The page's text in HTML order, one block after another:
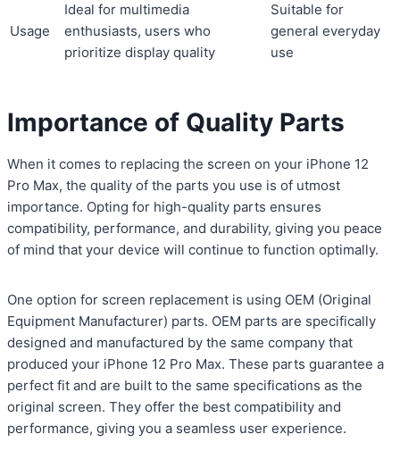
Usage
Ideal for multimedia
enthusiasts, users who
prioritize display quality
Suitable for
general everyday
use
Importance of Quality Parts
When it comes to replacing the screen on your iPhone 12
Pro Max, the quality of the parts you use is of utmost
importance. Opting for high-quality parts ensures
compatibility, performance, and durability, giving you peace
of mind that your device will continue to function optimally.
One option for screen replacement is using OEM (Original
Equipment Manufacturer) parts. OEM parts are specifically
designed and manufactured by the same company that
produced your iPhone 12 Pro Max. These parts guarantee a
perfect fit and are built to the same specifications as the
original screen. They offer the best compatibility and
performance, giving you a seamless user experience.